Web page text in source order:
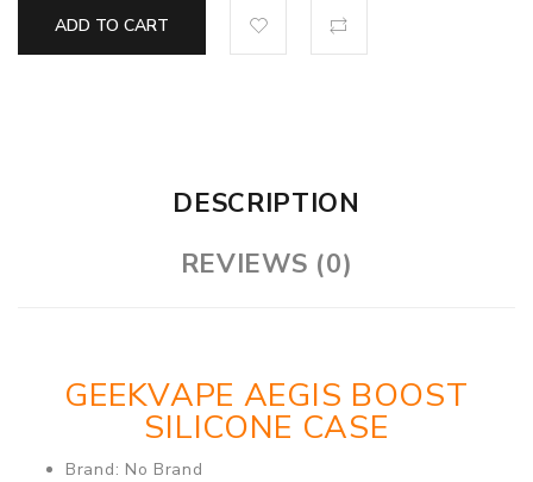
ADD TO CART
DESCRIPTION
REVIEWS (0)
GEEKVAPE AEGIS BOOST
SILICONE CASE
Brand: No Brand